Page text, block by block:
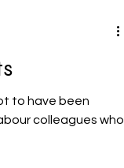
to have been
colleagues who